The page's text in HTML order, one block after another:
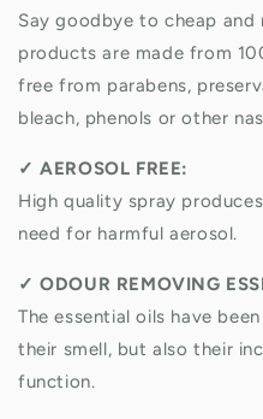
Say goodbye to cheap and
products are made from
free from parabens,
bleach, phenols or other
✓AEROSOL FREE:
High quality spray
need for harmful aerosol.
✓ODOUR REMOVING
The essential oils have
their smell, but also their
function.